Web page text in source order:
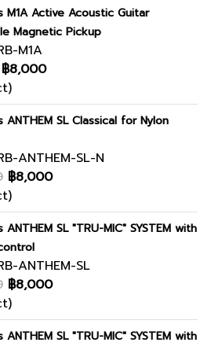
M1A Active Acoustic Guitar
Magnetic Pickup
M1A
฿8,000
ANTHEM SL Classical for Nylon
ANTHEM-SL-N
฿8,000
ANTHEM SL "TRU-MIC" SYSTEM with
ANTHEM-SL
฿8,000
ANTHEM SL "TRU-MIC" SYSTEM with